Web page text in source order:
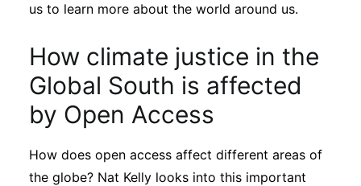
us to learn more about the world around us.
How climate justice in the
Global South is affected
by Open Access
How does open access affect different areas of
the globe? Nat Kelly looks into this important